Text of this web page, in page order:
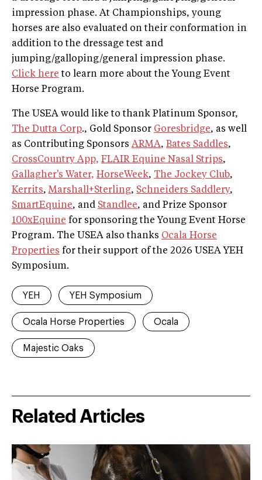
impression phase. At Championships, young
horses are also evaluated on their conformation in
addition to the dressage test and
jumping/galloping/general impression phase.
Click here to learn more about the Young Event
Horse Program.
The USEA would like to thank Platinum Sponsor,
The Dutta Corp., Gold Sponsor Goresbridge, as well
as Contributing Sponsors ARMA, Bates Saddles,
CrossCountry App, FLAIR Equine Nasal Strips,
Gallagher's Water, HorseWeek, The Jockey Club,
Kerrits,Marshall+Sterling, Schneiders Saddlery,
SmartEquine, and Standlee, and Prize Sponsor
100xEquine for sponsoring the Young Event Horse
Program. The USEA also thanks Ocala Horse
Properties for their support of the 2026 USEA YEH
Symposium.
YEH YEH Symposium
Ocala Horse Properties Ocala
Majestic Oaks
Related Articles